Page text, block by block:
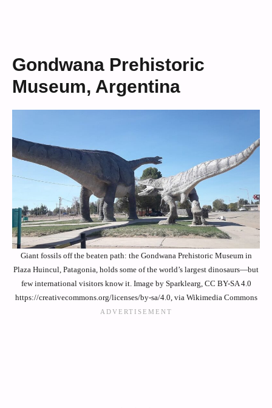
Gondwana Prehistoric
Museum, Argentina
Giant fossils off the beaten path: the Gondwana Prehistoric Museum in
Plaza Huincul, Patagonia, holds some of the world’s largest dinosaurs—but
few international visitors know it. Image by Sparklearg, CC BY-SA 4.0
https://creativecommons.org/licenses/by-sa/4.0, via Wikimedia Commons